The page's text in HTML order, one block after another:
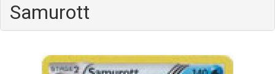
Samurott